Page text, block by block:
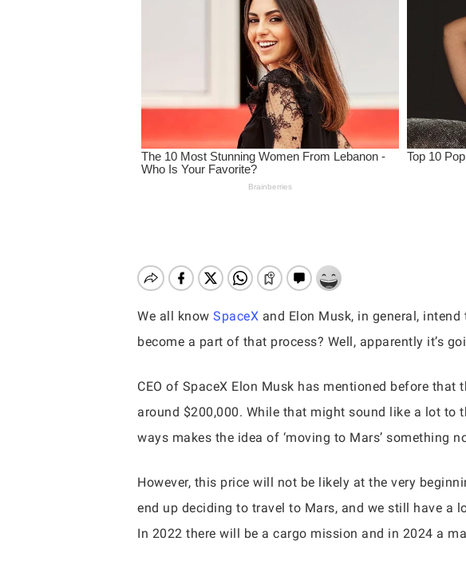
Hit enter to search or ESC to close
We all know SpaceX and Elon Musk, in general,
become a part of that process? Well, apparently it’s
CEO of SpaceX Elon Musk has mentioned before
around $200,000. While that might sound like a lot
ways makes the idea of ‘moving to Mars’ something
However, this price will not be likely at the very
end up deciding to travel to Mars, and we still have a
In 2022 there will be a cargo mission and in 2024 a